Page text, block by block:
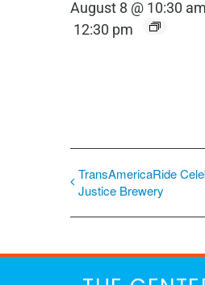
August 8 @ 10:30 am
12:30 pm
TransAmericaRide
Justice Brewery